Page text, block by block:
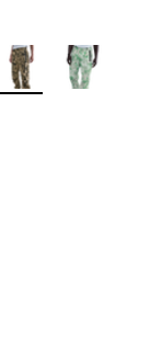
stars], 36
Colors